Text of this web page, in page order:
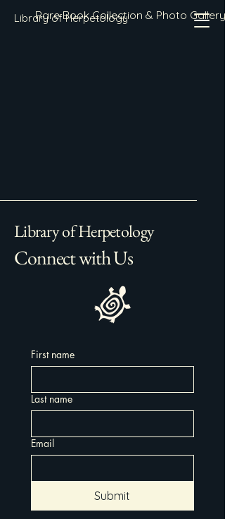
Library of Herpetology
Rare Book Collection & Photo Gallery
Library of Herpetology
Connect with Us
First name
Last name
Email
Submit